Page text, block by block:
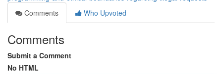
Comments
Who Upvoted
Comments
Submit a Comment
No HTML